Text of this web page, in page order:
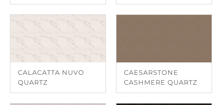
CALACATTA NUVO
QUARTZ
CAESARSTONE
CASHMERE QUARTZ